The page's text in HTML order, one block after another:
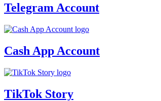
Telegram Account
Cash App Account
TikTok Story